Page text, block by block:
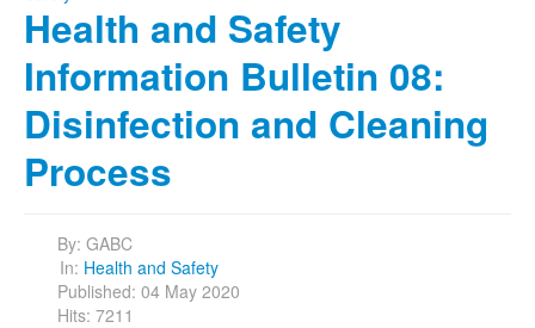
Health and Safety
Information Bulletin 08:
Disinfection and Cleaning
Process
By: GABC
In: Health and Safety
Published: 04 May 2020
Hits: 7211